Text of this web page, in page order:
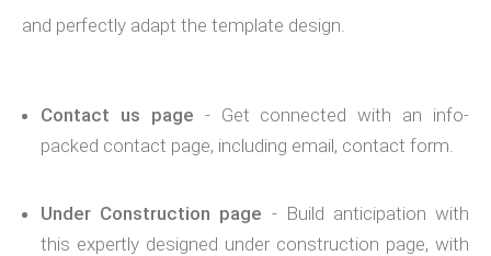
and perfectly adapt the template design.
Contact us page - Get connected with an info-
packed contact page, including email, contact form.
Under Construction page - Build anticipation with
this expertly designed under construction page, with